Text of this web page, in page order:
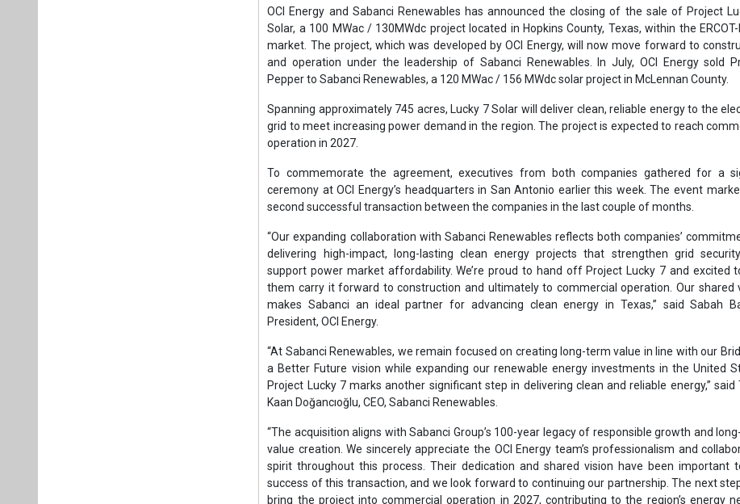
second successful transaction between the companies in the last couple of months.
“Our expanding collaboration with Sabanci Renewables reflects both companies’
delivering high-impact, long-lasting clean energy projects that strengthen grid
support power market affordability. We’re proud to hand off Project Lucky 7 and excited
makes Sabanci an ideal partner for advancing clean energy in Texas,” said Sabah
President, OCI Energy.
a Better Future vision while expanding our renewable energy investments in the United
Project Lucky 7 marks another significant step in delivering clean and reliable energy,” said
Kaan Doğancıoğlu, CEO, Sabanci Renewables.
“The acquisition aligns with Sabanci Group’s 100-year legacy of responsible growth and
value creation. We sincerely appreciate the OCI Energy team’s professionalism and
spirit throughout this process. Their dedication and shared vision have been important
success of this transaction, and we look forward to continuing our partnership. The next
bring the project into commercial operation in 2027, contributing to the region’s energy
added Doğancıoğlu.
In addition to the closing, OCI Energy and Sabanci Renewables agreed to explore future
opportunities together, with both companies expressing mutual interest in
delivering energy solutions that are secure, reliable, and affordable.
Tags: Business OCI Energy Sabanci Renewables 7 Solar 130MWdc project
Project Lucky Hopkins County Texas ERCOT-North market San Antonio
Sabah Bayatli
Tolga Kaan Doğancıoğlu